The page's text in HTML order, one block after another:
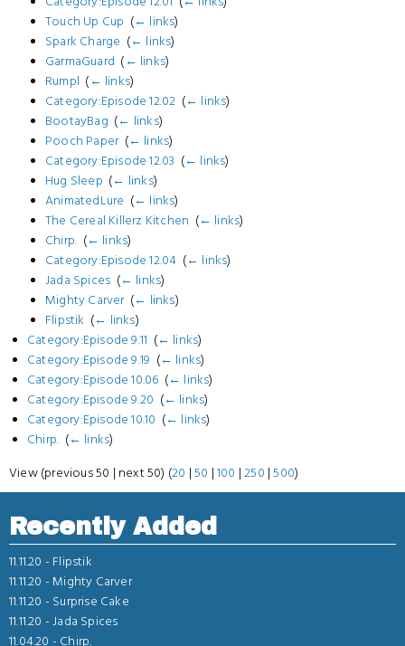
Touch Up Cup (← links)
Spark Charge (← links)
GarmaGuard ( ← links)
Rumpl ( ← links)
Category:Episode 12.02 (← links)
BootayBag (← links)
Pooch Paper‎ (← links)
Category:Episode 12.03 (← links)
Hug Sleep (← links)
AnimatedLure (← links)
The Cereal Killerz Kitchen (← links)
Chirp. (← links)
Category:Episode 12.04 (← links)
Jada Spices (← links)
Mighty Carver‎ (← links)
Flipstik (← links)
Category:Episode 9.11 (← links)
Category:Episode 9.19 (← links)
Category:Episode 10.06 (← links)
Category:Episode 9.20 (← links)
Category:Episode 10.10 (← links)
Chirp. (← links)
View (previous 50 | next 50) (20 |50 |100 |250 |500)
Recently Added
11.11.20 - Flipstik
11.11.20 - Mighty Carver
11.11.20 - Surprise Cake
11.11.20 -Jada Spices
11.04.20 - Chirp.